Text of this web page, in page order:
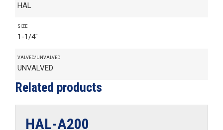
HAL
SIZE
1-1/4"
VALVED/UNVALVED
UNVALVED
Related products
HAL-A200